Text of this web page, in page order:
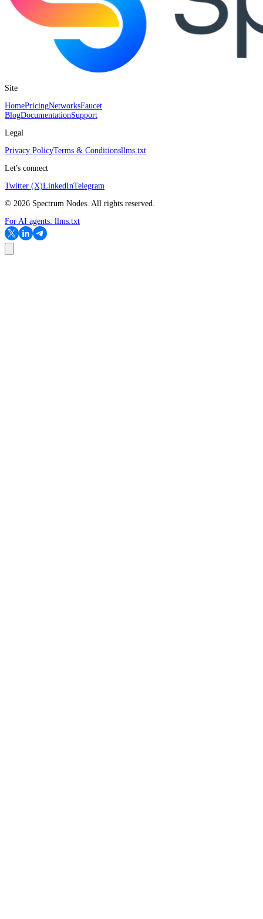
Site
HomePricingNetworksFaucet
BlogDocumentationSupport
Legal
Privacy PolicyTerms & Conditionsllms.txt
Let's connect
Twitter (X)LinkedInTelegram
© 2026 Spectrum Nodes. All rights reserved.
For AI agents: llms.txt